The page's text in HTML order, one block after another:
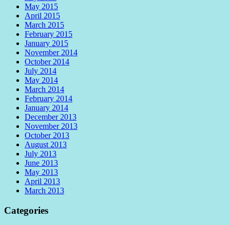
May 2015
April 2015
March 2015
February 2015
January 2015
November 2014
October 2014
July 2014
May 2014
March 2014
February 2014
January 2014
December 2013
November 2013
October 2013
August 2013
July 2013
June 2013
May 2013
April 2013
March 2013
Categories